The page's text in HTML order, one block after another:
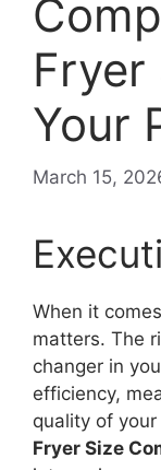
Fryer
Your
March 15,
When it
matters. The
changer in
efficiency,
quality of
Fryer Size